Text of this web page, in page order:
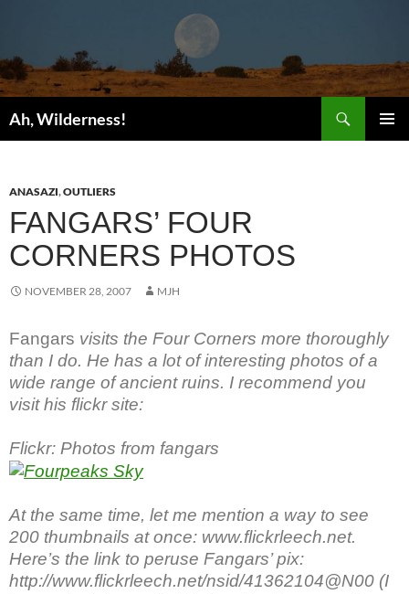
Ah, Wilderness!
ANASAZI,OUTLIERS
FANGARS’ FOUR
CORNERS PHOTOS
NOVEMBER 28, 2007 MJH
Fangars visits the Four Corners more thoroughly
than I do. He has a lot of interesting photos of a
wide range of ancient ruins. I recommend you
visit his flickr site:
Flickr: Photos from fangars
At the same time, let me mention a way to see
200 thumbnails at once: www.flickrleech.net.
Here’s the link to peruse Fangars’ pix:
http://www.flickrleech.net/nsid/41362104@N00 (I